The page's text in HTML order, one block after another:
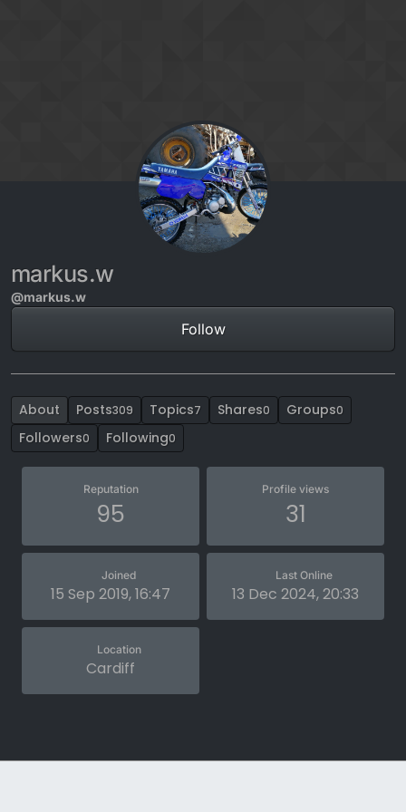
markus.w
@markus.w
Follow
About Posts309 Topics7 Shares0 Groups0
Followers0 Following0
Reputation
95
Profile views
31
Joined
15 Sep 2019, 16:47
Last Online
13 Dec 2024, 20:33
Location
Cardiff